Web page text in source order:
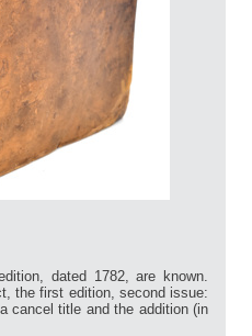
dated 1782, are known.
the first edition, second issue:
cancel title and the addition (in